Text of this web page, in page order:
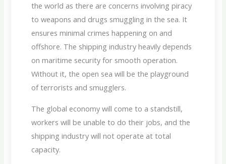
the world as there are concerns involving piracy
to weapons and drugs smuggling in the sea. It
ensures minimal crimes happening on and
offshore. The shipping industry heavily depends
on maritime security for smooth operation.
Without it, the open sea will be the playground
of terrorists and smugglers.
The global economy will come to a standstill,
workers will be unable to do their jobs, and the
shipping industry will not operate at total
capacity.